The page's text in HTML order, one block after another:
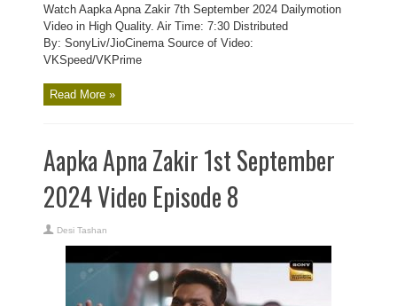
Watch Aapka Apna Zakir 7th September 2024 Dailymotion
Video in High Quality. Air Time: 7:30 Distributed
By: SonyLiv/JioCinema Source of Video:
VKSpeed/VKPrime
Read More »
Aapka Apna Zakir 1st September
2024 Video Episode 8
Desi Tashan